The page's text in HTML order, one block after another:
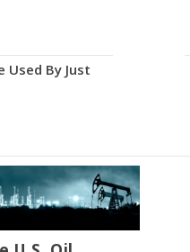
Used By Just